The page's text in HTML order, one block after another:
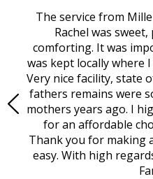
The service from
Rachel was
comforting. It was
was kept locally where
Very nice facility, state
fathers remains were
mothers years ago. I
for an affordable
Thank you for making
easy. With high